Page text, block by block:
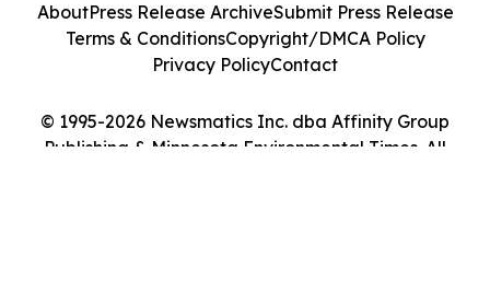
© 1995-2026 Newsmatics Inc. dba Affinity Group
Publishing & Minnesota Environmental Times. All
AboutPress Release ArchiveSubmit Press Release
Terms & ConditionsCopyright/DMCA Policy
Privacy PolicyContact